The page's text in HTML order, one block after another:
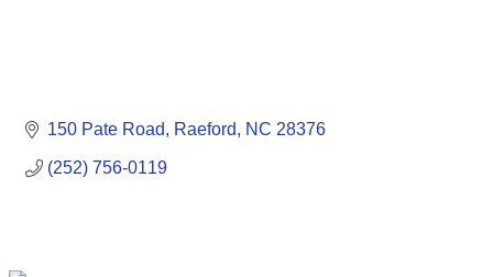
150 Pate Road Raeford NC 28376
(252) 756-0119